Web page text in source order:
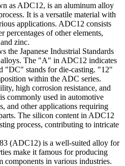
as ADC12, is an aluminum alloy
It is a versatile material with
applications. ADC12 consists
percentages of other elements,
zinc.
the Japanese Industrial Standards
The "A" in ADC12 indicates
"DC" stands for die-casting. "12"
within the ADC series.
high corrosion resistance, and
commonly used in automotive
and other applications requiring
The silicon content in ADC12
process, contributing to intricate
(ADC12) is a well-suited alloy for
make it famous for producing
in various industries.